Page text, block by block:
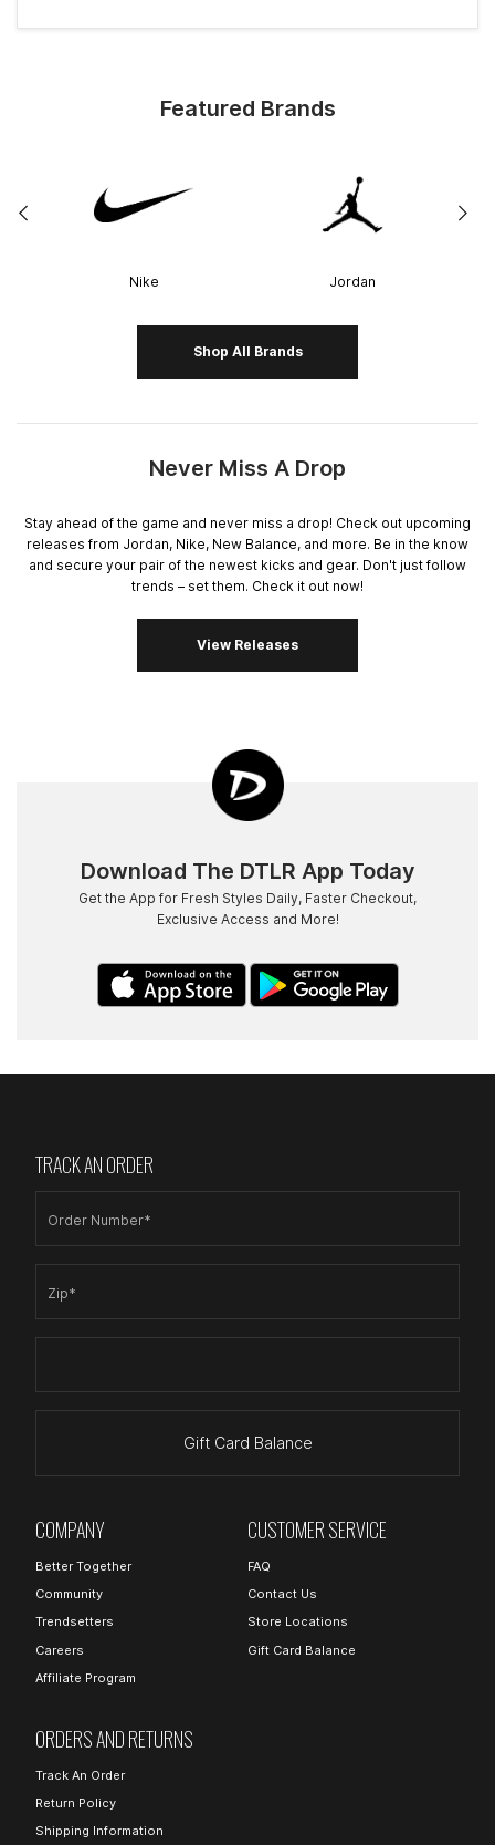
Featured Brands
Nike Jordan
Shop All Brands
Never Miss A Drop
Stay ahead of the game and never miss a drop! Check out upcoming
releases from Jordan, Nike, New Balance, and more. Be in the know
and secure your pair of the newest kicks and gear. Don't just follow
trends – set them. Check it out now!
View Releases
Download The DTLR App Today
Get the App for Fresh Styles Daily, Faster Checkout,
Exclusive Access and More!
TRACK AN ORDER
Order Number*
Zip*
Gift Card Balance
COMPANY
Better Together
Community
Trendsetters
Careers
Affiliate Program
CUSTOMER SERVICE
FAQ
Contact Us
Store Locations
Gift Card Balance
ORDERS AND RETURNS
Track An Order
Return Policy
Shipping Information